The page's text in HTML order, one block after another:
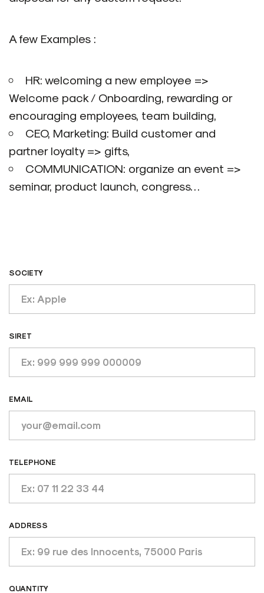
A few Examples :
HR: welcoming a new employee =>
Welcome pack / Onboarding, rewarding or
encouraging employees, team building,
CEO, Marketing: Build customer and
partner loyalty => gifts,
COMMUNICATION: organize an event =>
seminar, product launch, congress…
SOCIETY
SIRET
EMAIL
TELEPHONE
ADDRESS
QUANTITY